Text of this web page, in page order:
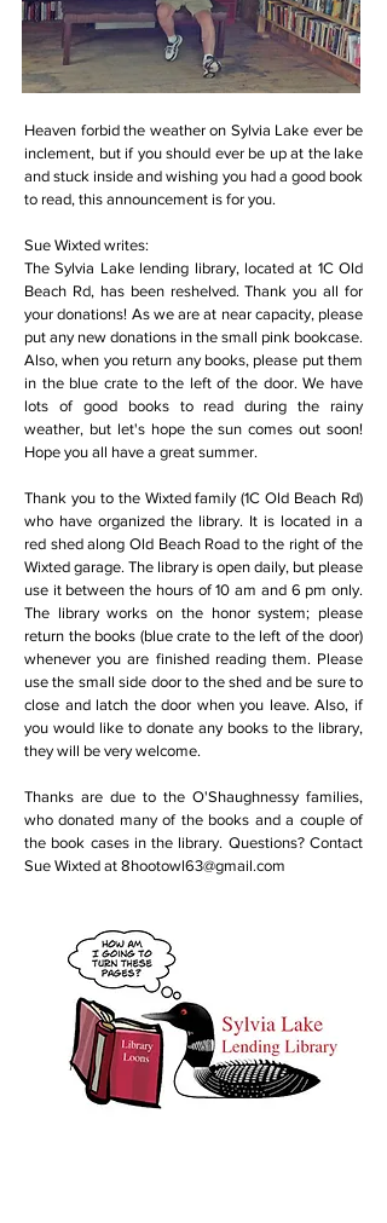
Heaven forbid the weather on Sylvia Lake ever be
inclement, but if you should ever be up at the lake
and stuck inside and wishing you had a good book
to read, this announcement is for you.
Sue Wixted writes:
The Sylvia Lake lending library, located at 1C Old
Beach Rd, has been reshelved. Thank you all for
your donations! As we are at near capacity, please
put any new donations in the small pink bookcase.
Also, when you return any books, please put them
in the blue crate to the left of the door. We have
lots of good books to read during the rainy
weather, but let's hope the sun comes out soon!
Hope you all have a great summer.
Thank you to the Wixted family (1C Old Beach Rd)
who have organized the library. It is located in a
red shed along Old Beach Road to the right of the
Wixted garage. The library is open daily, but please
use it between the hours of 10 am and 6 pm only.
The library works on the honor system; please
return the books (blue crate to the left of the door)
whenever you are finished reading them. Please
use the small side door to the shed and be sure to
close and latch the door when you leave. Also, if
you would like to donate any books to the library,
they will be very welcome.
Thanks are due to the O'Shaughnessy families,
who donated many of the books and a couple of
the book cases in the library. Questions? Contact
Sue Wixted at 8hootowl63@gmail.com